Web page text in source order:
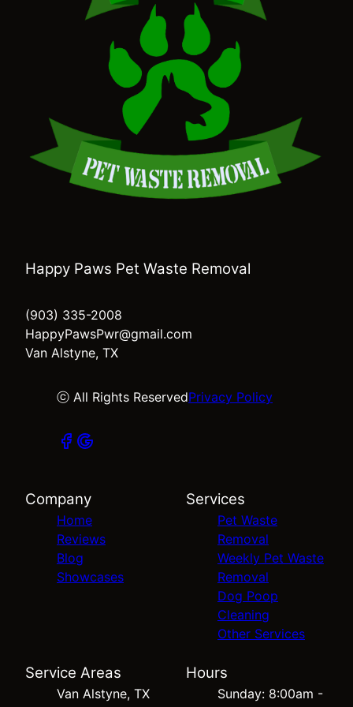
Happy Paws Pet Waste Removal
(903) 335-2008
HappyPawsPwr@gmail.com
Van Alstyne, TX
ⓒ All Rights ReservedPrivacy Policy
Company
Home
Reviews
Blog
Showcases
Services
Pet Waste
Removal
Weekly Pet Waste
Removal
Dog Poop
Cleaning
Other Services
Service Areas
Van Alstyne, TX
Hours
Sunday: 8:00am -